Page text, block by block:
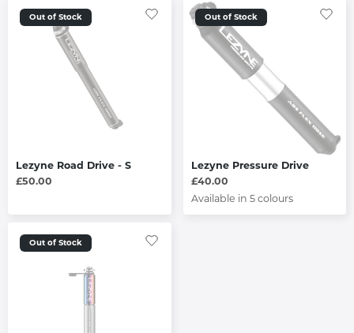
Out of Stock
Lezyne Road Drive - S
£50.00
Out of Stock
Lezyne Pressure Drive
£40.00
Available in 5 colours
Out of Stock